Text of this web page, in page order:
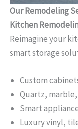
Our Remodeling
Kitchen
Reimagine your
smart storage
Custom
Quartz,
Smart
Luxury vinyl,